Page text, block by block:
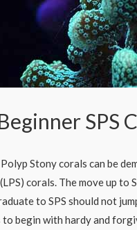
SPS
Polyp Stony corals can be
corals. The move up to
to SPS should not
begin with hardy and